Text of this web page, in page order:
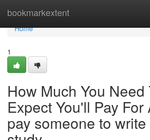
bookmarkextent
Home
Home
1
How Much You Need
Expect You'll Pay For
pay someone to